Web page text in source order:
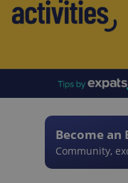
Become an
Community,